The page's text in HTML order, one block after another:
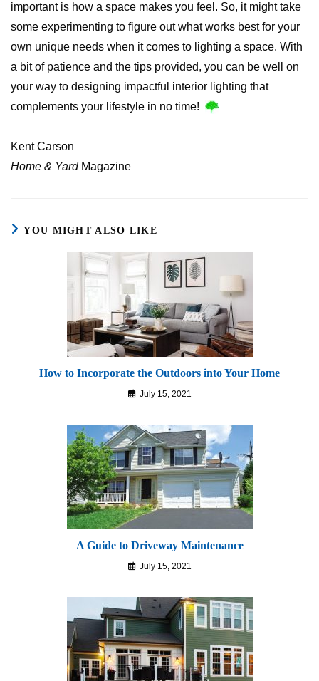
important is how a space makes you feel. So, it might take
some experimenting to figure out what works best for your
own unique needs when it comes to lighting a space. With
a bit of patience and the tips provided, you can be well on
your way to designing impactful interior lighting that
complements your lifestyle in no time!
Kent Carson
Home & Yard Magazine
YOU MIGHT ALSO LIKE
How to Incorporate the Outdoors into Your Home
July 15, 2021
A Guide to Driveway Maintenance
July 15, 2021